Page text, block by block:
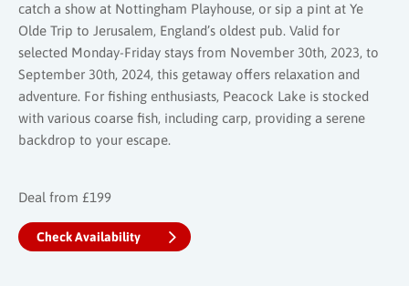
catch a show at Nottingham Playhouse, or sip a pint at Ye
Olde Trip to Jerusalem, England’s oldest pub. Valid for
selected Monday-Friday stays from November 30th, 2023, to
September 30th, 2024, this getaway offers relaxation and
adventure. For fishing enthusiasts, Peacock Lake is stocked
with various coarse fish, including carp, providing a serene
backdrop to your escape.
Deal from £199
Check Availability